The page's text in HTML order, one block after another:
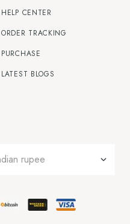
HELP CENTER
ORDER TRACKING
PURCHASE
LATEST BLOGS